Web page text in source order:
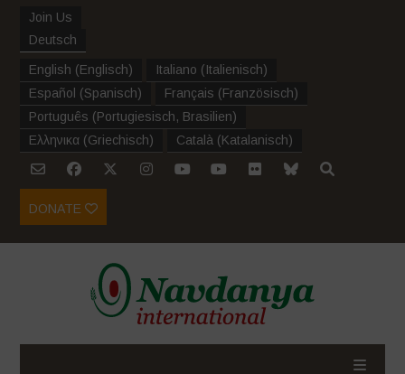
Join Us
Deutsch
English (Englisch) Italiano (Italienisch)
Español (Spanisch) Français (Französisch)
Português (Portugiesisch, Brasilien)
Ελληνικα (Griechisch) Català (Katalanisch)
DONATE